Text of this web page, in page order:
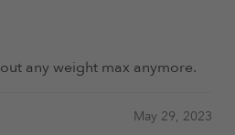
any weight max anymore.
May 29, 2023